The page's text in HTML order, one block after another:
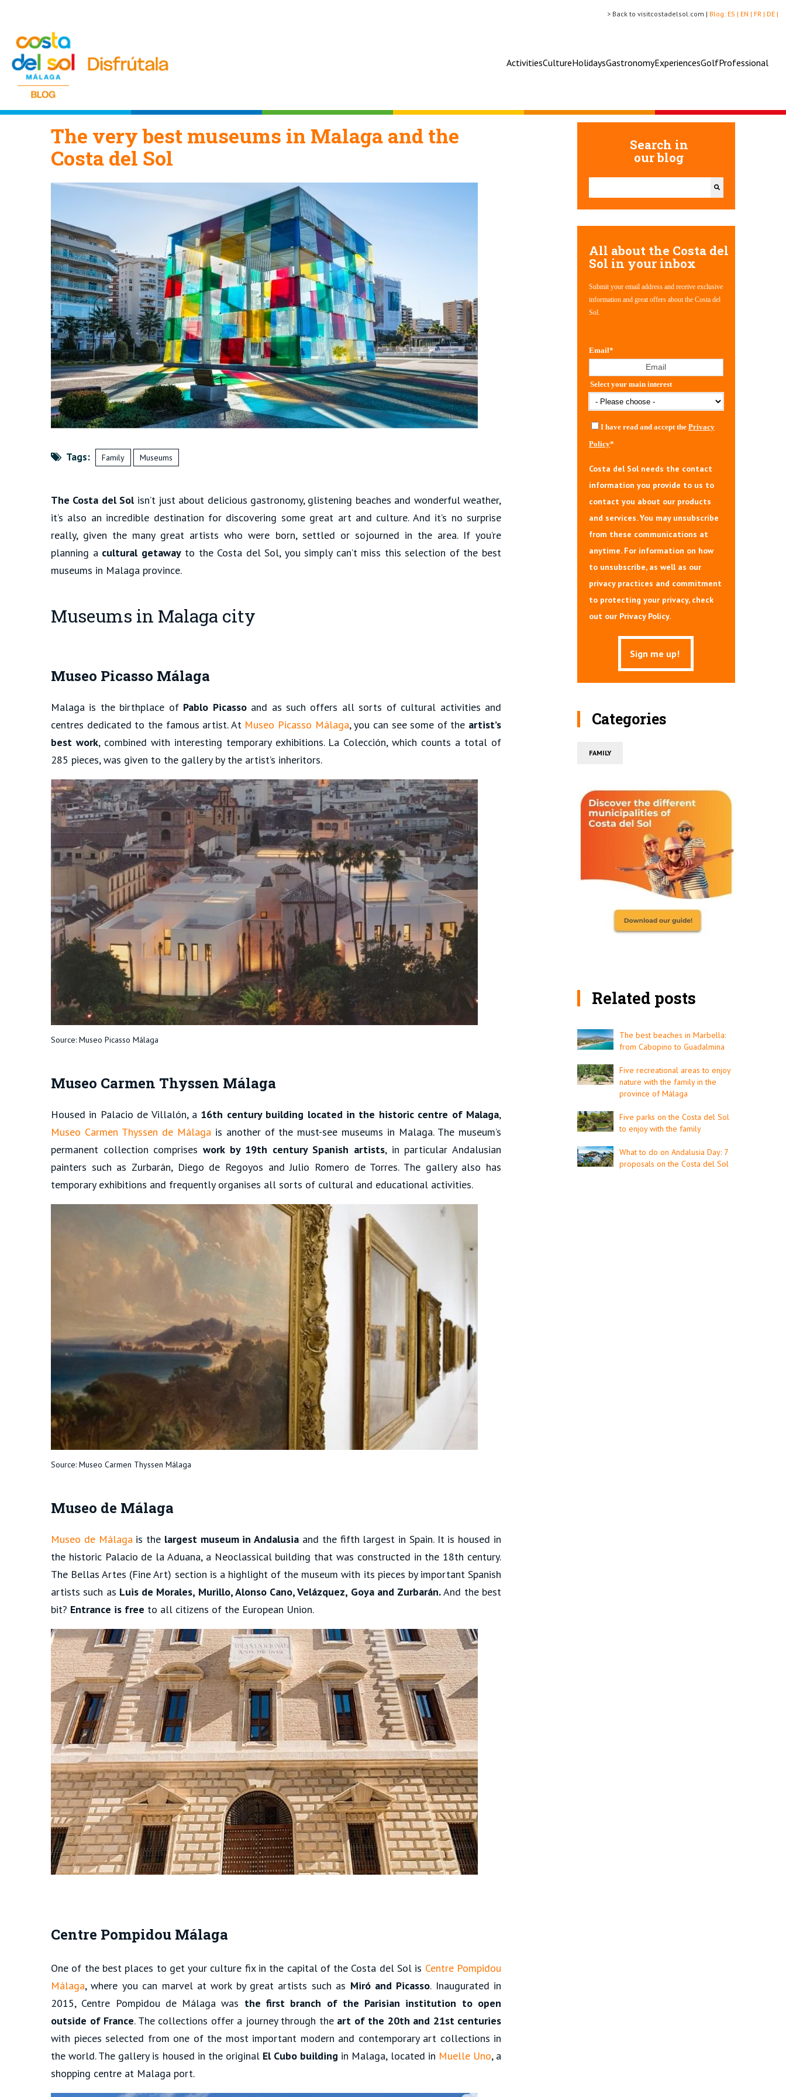
DE |
FR |
EN |
ES |
Blog:
> Back to visitcostadelsol.com |
ActivitiesCultureHolidaysGastronomyExperiencesGolfProfessional
The very best museums in Malaga and the
Costa del Sol
Tags: Family Museums
The Costa del Sol isn’t just about delicious gastronomy, glistening beaches and wonderful weather,
it’s also an incredible destination for discovering some great art and culture. And it’s no surprise
really, given the many great artists who were born, settled or sojourned in the area. If you’re
planning a cultural getawayto the Costa del Sol, you simply can’t miss this selection of the best
museums in Malaga province.
Museums in Malaga city
Museo Picasso Málaga
Malaga is the birthplace of Pablo Picassoand as such offers all sorts of cultural activities and
centres dedicated to the famous artist. At Museo Picasso Málaga, you can see some of the artist’s
best work, combined with interesting temporary exhibitions. La Colección, which counts a total of
285 pieces, was given to the gallery by the artist’s inheritors.
Source: Museo Picasso Málaga
Museo Carmen Thyssen Málaga
Housed in Palacio de Villalón, a 16th century building located in the historic centre of Malaga,
Museo Carmen Thyssen de Málaga is another of the must-see museums in Malaga. The museum’s
permanent collection comprises work by 19th century Spanish artists, in particular Andalusian
painters such as Zurbarán, Diego de Regoyos and Julio Romero de Torres. The gallery also has
temporary exhibitions and frequently organises all sorts of cultural and educational activities.
Source: Museo Carmen Thyssen Málaga
Museo de Málaga
Museo de Málaga is the largest museum in Andalusia and the fifth largest in Spain. It is housed in
the historic Palacio de la Aduana, a Neoclassical building that was constructed in the 18th century.
The Bellas Artes (Fine Art) section is a highlight of the museum with its pieces by important Spanish
artists such as Luis de Morales, Murillo, Alonso Cano, Velázquez, Goya and Zurbarán.And the best
bit? Entrance is free to all citizens of the European Union.
Centre Pompidou Málaga
One of the best places to get your culture fix in the capital of the Costa del Sol is Centre Pompidou
Málaga, where you can marvel at work by great artists such as Miró and Picasso. Inaugurated in
2015, Centre Pompidou de Málaga was the first branch of the Parisian institution to open
outside of France. The collections offer a journey through the art of the 20th and 21st centuries
with pieces selected from one of the most important modern and contemporary art collections in
the world. The gallery is housed in the original El Cubo building in Malaga, located in Muelle Uno, a
shopping centre at Malaga port.
Search in
our blog
This is a search field with an auto-suggest feature
All about the Costa del
Sol in your inbox
Submit your email address and receive exclusive
information and great offers about the Costa del
Sol.
Email*
Select your main interest
I have read and accept the Privacy
Policy*
Costa del Sol needs the contact
information you provide to us to
contact you about our products
and services. You may unsubscribe
from these communications at
anytime. For information on how
to unsubscribe, as well as our
privacy practices and commitment
to protecting your privacy, check
out our Privacy Policy.
Categories
FAMILY
Related posts
The best beaches in Marbella:
from Cabopino to Guadalmina
Five recreational areas to enjoy
nature with the family in the
province of Málaga
Five parks on the Costa del Sol
to enjoy with the family
What to do on Andalusia Day: 7
proposals on the Costa del Sol